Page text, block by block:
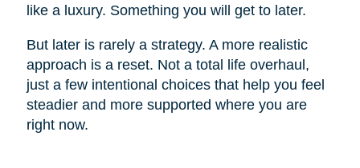
like a luxury. Something you will get to later.
But later is rarely a strategy. A more realistic
approach is a reset. Not a total life overhaul,
just a few intentional choices that help you feel
steadier and more supported where you are
right now.